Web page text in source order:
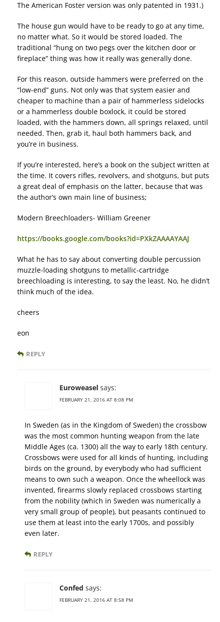
The American Foster version was only patented in 1931.)
The house gun would have to be ready to go at any time,
no matter what. So it would be stored loaded. The
traditional “hung on two pegs over the kitchen door or
fireplace” thing was how it really was generally done.
For this reason, outside hammers were preferred on the
“low-end” guns. Not only was that system easier and
cheaper to machine than a pair of hammerless sidelocks
or a hammerless double boxlock, it could be stored
loaded, with the hammers down, all springs relaxed, until
needed. Then, grab it, haul both hammers back, and
you’re in business.
If you’re interested, here’s a book on the subject written at
the time. It covers rifles, revolvers, and shotguns, but puts
a great deal of emphasis on the latter, because that was
the author’s own main line of business;
Modern Breechloaders- William Greener
https://books.google.com/books?id=PXkZAAAAYAAJ
What he has to say about converting double percussion
muzzle-loading shotguns to metallic-cartridge
breechloading is interesting, to say the least. No, he didn’t
think much of the idea.
cheers
eon
REPLY
Euroweasel says:
FEBRUARY 21, 2016 AT 8:08 PM
In Sweden (as in the Kingdom of Sweden) the crossbow
was the most common hunting weapon from the late
Middle Ages (ca. 1300) all the way to early 18th century.
Crossbows were used for all kinds of hunting, including
birds on the ground, by everybody who had sufficient
means to own such a weapon. Once the wheellock was
invented, firearms slowly replaced crossbows starting
from the nobility (which in Sweden was numerically a
very small group of people), but peasants continued to
use them at least into the early 1700s, and possibly
even later.
REPLY
Confed says:
FEBRUARY 21, 2016 AT 8:58 PM